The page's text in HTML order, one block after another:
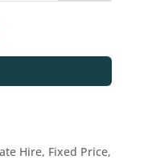
Hire, Fixed Price,